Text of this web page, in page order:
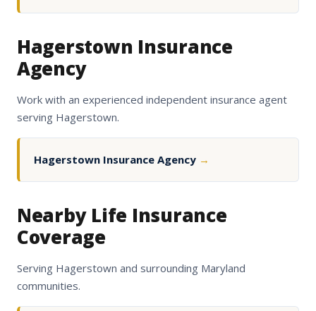
Hagerstown Insurance
Agency
Work with an experienced independent insurance agent
serving Hagerstown.
Hagerstown Insurance Agency →
Nearby Life Insurance
Coverage
Serving Hagerstown and surrounding Maryland
communities.